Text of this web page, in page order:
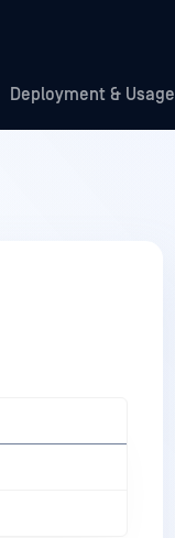
Deployment & Usage